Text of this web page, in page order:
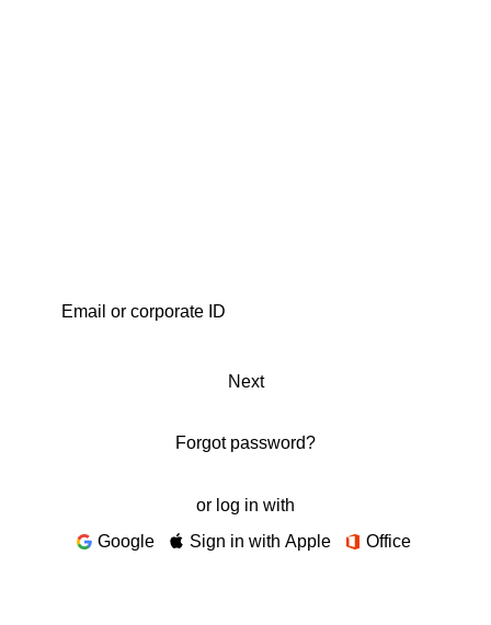
Next
Forgot password?
or log in with
Google
Sign in with Apple Office